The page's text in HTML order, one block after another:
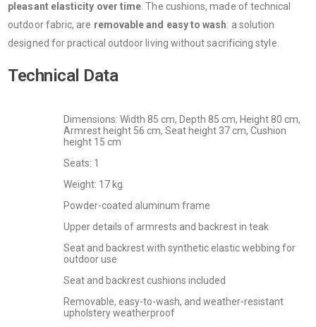
pleasant elasticity over time. The cushions, made of technical
outdoor fabric, are removable and easy to wash: a solution
designed for practical outdoor living without sacrificing style.
Technical Data
Dimensions: Width 85 cm, Depth 85 cm, Height 80 cm,
Armrest height 56 ​​cm, Seat height 37 cm, Cushion
height 15 cm
Seats: 1
Weight: 17 kg
Powder-coated aluminum frame
Upper details of armrests and backrest in teak
Seat and backrest with synthetic elastic webbing for
outdoor use
Seat and backrest cushions included
Removable, easy-to-wash, and weather-resistant
upholstery weatherproof